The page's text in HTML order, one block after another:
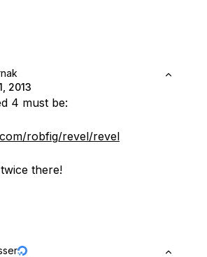
2013
4 must be:
robfig/revel/revel
there!